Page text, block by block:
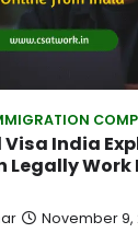
India
Legally Work
November 9,